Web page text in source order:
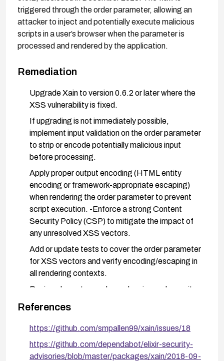
triggered through the order parameter, allowing an
attacker to inject and potentially execute malicious
scripts in a user’s browser when the parameter is
processed and rendered by the application.
Remediation
Upgrade Xain to version 0.6.2 or later where the
XSS vulnerability is fixed.
If upgrading is not immediately possible,
implement input validation on the order parameter
to strip or encode potentially malicious input
before processing.
Apply proper output encoding (HTML entity
encoding or framework-appropriate escaping)
when rendering the order parameter to prevent
script execution. -Enforce a strong Content
Security Policy (CSP) to mitigate the impact of
any unresolved XSS vectors.
Add or update tests to cover the order parameter
for XSS vectors and verify encoding/escaping in
all rendering contexts.
Review downstream dependencies and security
advisories for related weaknesses; apply patches
as they become available.
After remediation, perform security testing
(dynamic and manual) focusing on the order
parameter and associated rendering paths.
References
https://github.com/smpallen99/xain/issues/18
https://github.com/dependabot/elixir-security-
advisories/blob/master/packages/xain/2018-09-